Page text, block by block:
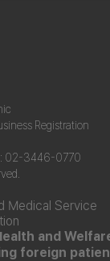
Registration
02-3446-0770
Medical Service
and
foreign